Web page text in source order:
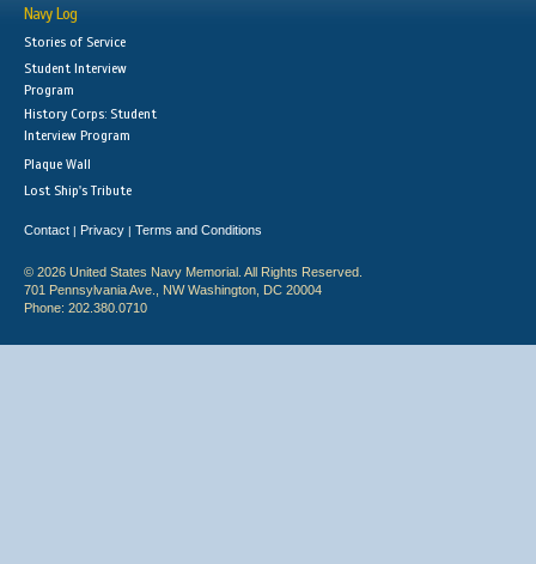
Navy Log
Stories of Service
Student Interview
Program
History Corps: Student
Interview Program
Plaque Wall
Lost Ship's Tribute
Contact | Privacy | Terms and Conditions
© 2026 United States Navy Memorial. All Rights Reserved.
701 Pennsylvania Ave., NW Washington, DC 20004
Phone: 202.380.0710